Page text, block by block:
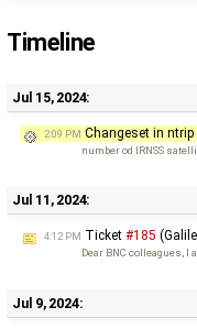
Timeline
Jul 15, 2024:
2:09 PM Changeset in ntrip
number od IRNSS
Jul 11, 2024:
4:12 PM Ticket #185
Dear BNC colleagues,
Jul 9, 2024: